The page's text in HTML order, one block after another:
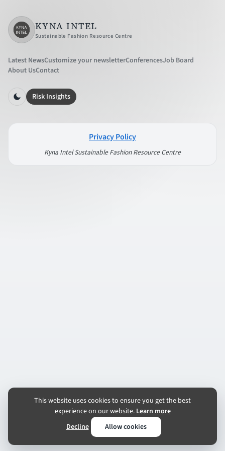
KYNA INTEL
Sustainable Fashion Resource Centre
Latest NewsCustomize your newsletterConferencesJob Board
About UsContact
Risk Insights
Privacy Policy
Kyna Intel Sustainable Fashion Resource Centre
This website uses cookies to ensure you get the best
experience on our website.Learn more
Decline
Allow cookies